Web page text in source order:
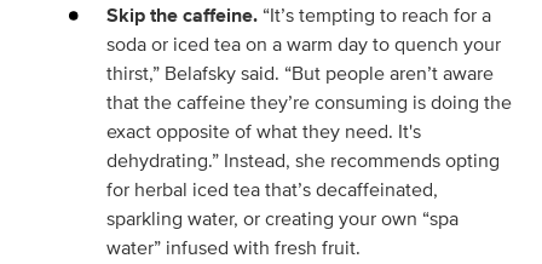
Skip the caffeine. “It’s tempting to reach for a
soda or iced tea on a warm day to quench your
thirst,” Belafsky said. “But people aren’t aware
that the caffeine they’re consuming is doing the
exact opposite of what they need. It's
dehydrating.” Instead, she recommends opting
for herbal iced tea that’s decaffeinated,
sparkling water, or creating your own “spa
water” infused with fresh fruit.